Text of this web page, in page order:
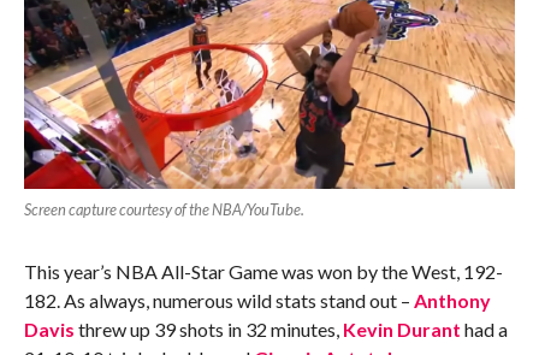
Screen capture courtesy of the NBA/YouTube.
This year’s NBA All-Star Game was won by the West, 192-
182. As always, numerous wild stats stand out – Anthony
Davis threw up 39 shots in 32 minutes, Kevin Durant had a